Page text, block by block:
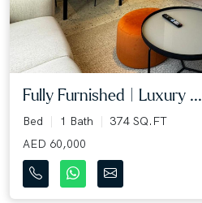
Fully Furnished | Luxury ...
Bed 1 Bath
374 SQ.FT
AED 60,000